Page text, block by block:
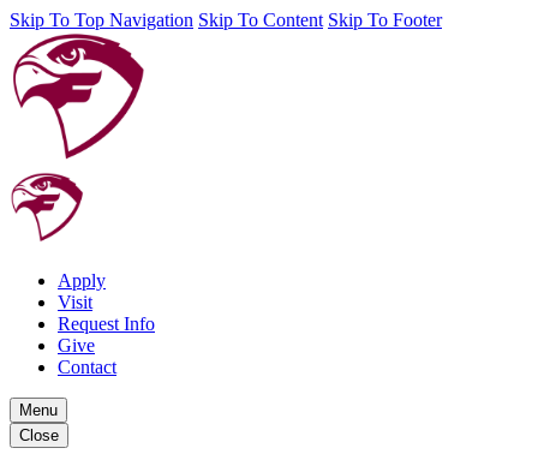
Skip To Top Navigation Skip To Content Skip To Footer
Apply
Visit
Request Info
Give
Contact
Menu
Close